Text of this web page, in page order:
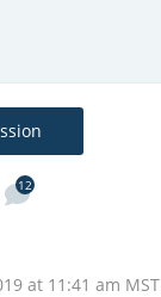
12
at 11:41 am MST